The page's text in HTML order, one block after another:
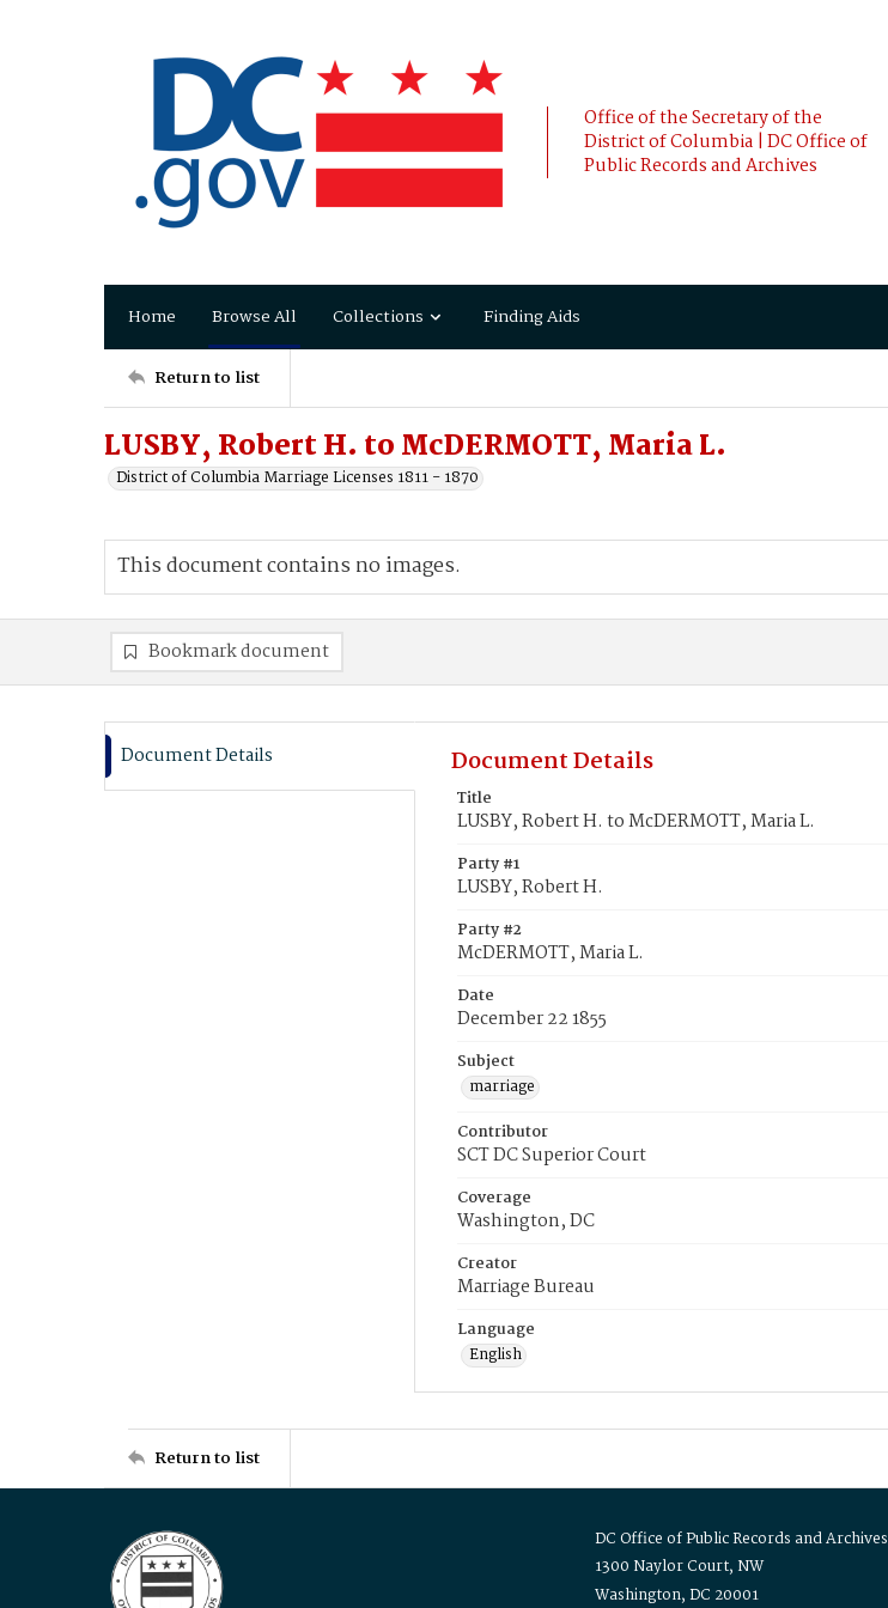
Office of the Secretary of the
District of Columbia | DC Office of
Public Records and Archives
Home Browse All Collections Finding Aids
Return to list
LUSBY, Robert H. to McDERMOTT, Maria L.
District of Columbia Marriage Licenses 1811 - 1870
This document contains no images.
Bookmark document
Document Details Document Details
Title
LUSBY, Robert H. to McDERMOTT, Maria L.
Party #1
LUSBY, Robert H.
Party #2
McDERMOTT, Maria L.
Date
December 22 1855
Subject
marriage
Contributor
SCT DC Superior Court
Coverage
Washington, DC
Creator
Marriage Bureau
Language
English
Return to list
DC Office of Public Records and Archives
1300 Naylor Court, NW
Washington, DC 20001